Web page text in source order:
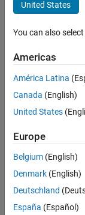
model to
predict
times
series
from
initial
conditions
Giacomo
Notaro
2020
1 Answer
United States
You can also
Americas
América Latina
Canada (English)
United States
Europe
Belgium (English)
Denmark (English)
Deutschland
España (Español)